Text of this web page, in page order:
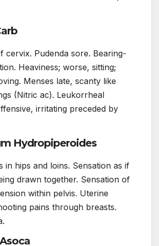
cervix. Pudenda sore. Bearing-
Heaviness; worse, sitting;
Menses late, scanty like
(Nitric ac). Leukorrheal
irritating preceded by
Hydropiperoides
in hips and loins. Sensation as if
drawn together. Sensation of
within pelvis. Uterine
pains through breasts.